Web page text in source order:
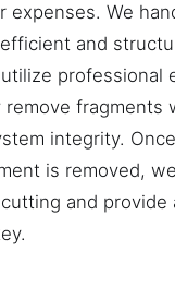
expenses. We
and
professional
fragments
integrity.
is removed,
and provide